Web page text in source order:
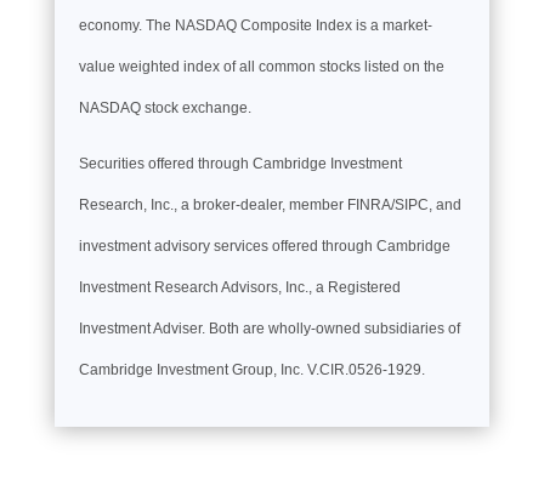
economy. The NASDAQ Composite Index is a market-
value weighted index of all common stocks listed on the
NASDAQ stock exchange.
Securities offered through Cambridge Investment
Research, Inc., a broker-dealer, member FINRA/SIPC, and
investment advisory services offered through Cambridge
Investment Research Advisors, Inc., a Registered
Investment Adviser. Both are wholly-owned subsidiaries of
Cambridge Investment Group, Inc. V.CIR.0526-1929.